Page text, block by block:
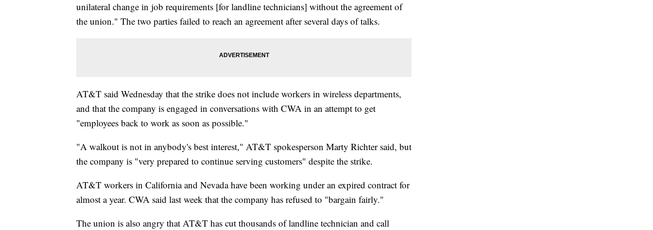
unilateral change in job requirements [for landline technicians] without the agreement of
the union." The two parties failed to reach an agreement after several days of talks.
AT&T said Wednesday that the strike does not include workers in wireless departments,
and that the company is engaged in conversations with CWA in an attempt to get
"employees back to work as soon as possible."
"A walkout is not in anybody's best interest," AT&T spokesperson Marty Richter said, but
the company is "very prepared to continue serving customers" despite the strike.
AT&T workers in California and Nevada have been working under an expired contract for
almost a year. CWA said last week that the company has refused to "bargain fairly."
The union is also angry that AT&T has cut thousands of landline technician and call